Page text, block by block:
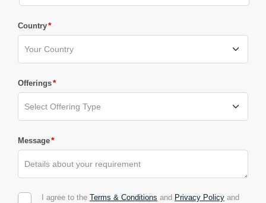
Country*
Offerings*
Message*
I agree to the Terms & Conditions and Privacy Policy and